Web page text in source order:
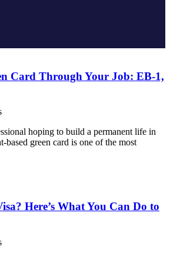
Card Through Your Job: EB-1,
hoping to build a permanent life in
based green card is one of the most
Here’s What You Can Do to